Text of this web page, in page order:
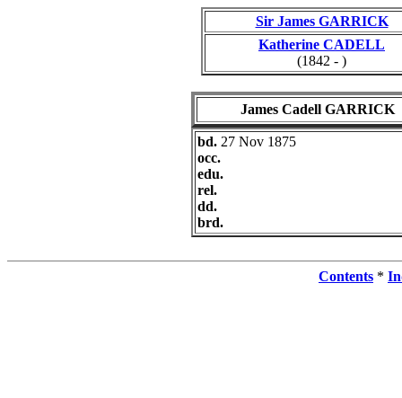
Sir James GARRICK
Katherine CADELL
(1842 - )
James Cadell GARRICK
bd. 27 Nov 1875
occ.
edu.
rel.
dd.
brd.
Contents *